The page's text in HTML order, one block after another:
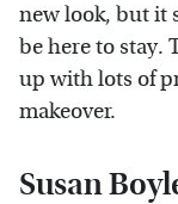
new look, but it
be here to stay.
up with lots of
makeover.
Susan